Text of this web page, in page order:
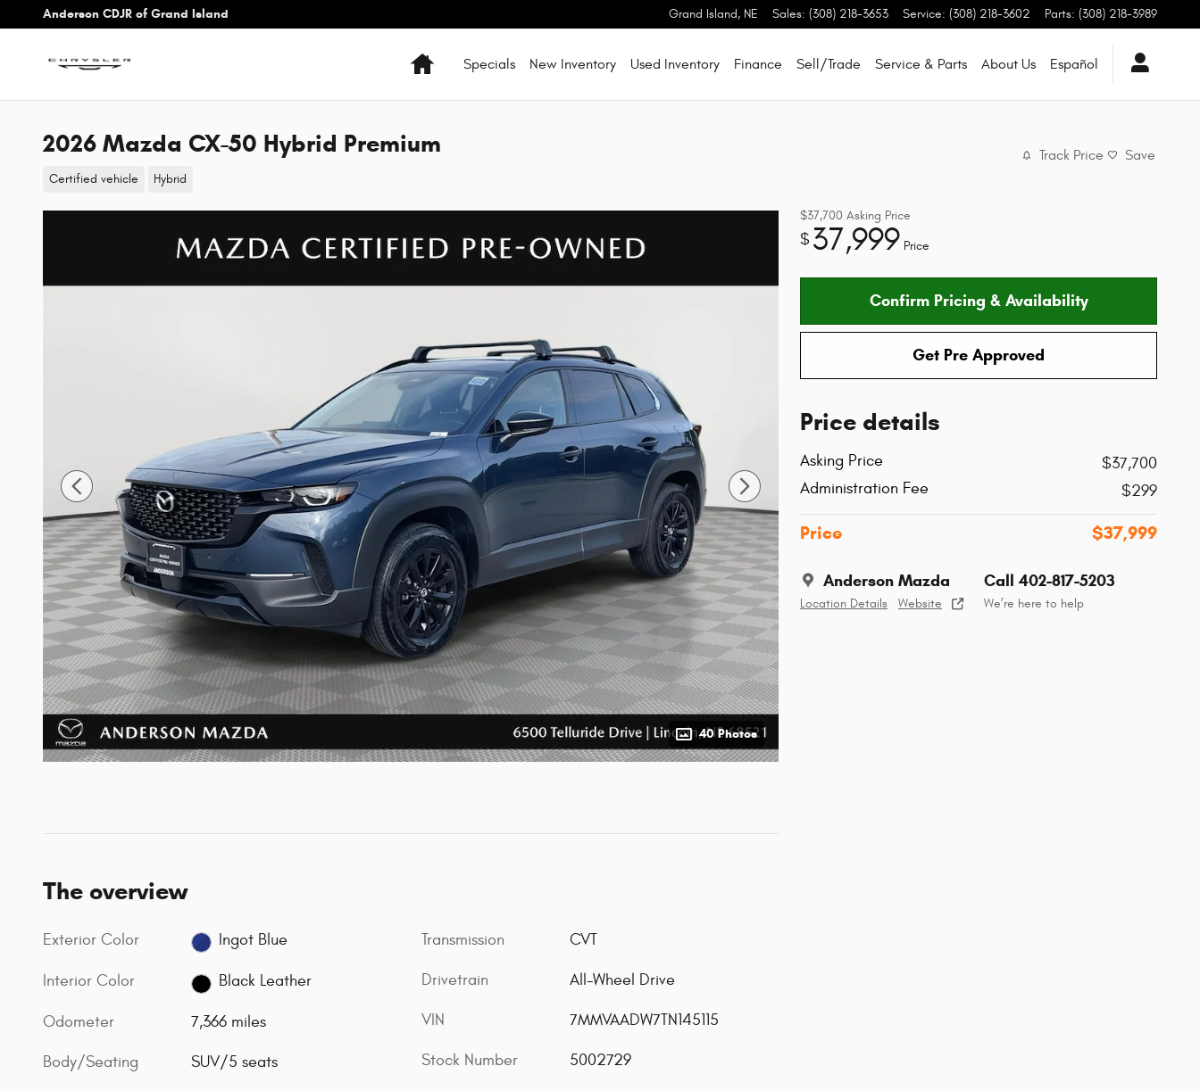
Skip to main content
Anderson CDJR of Grand Island Grand Island, NE Sales: (308) 218-3653 Service: (308) 218-3602 Parts: (308) 218-3989
HomeSpecials New Inventory Used Inventory Finance Sell/Trade Service & Parts About Us Español
2026 Mazda CX-50 Hybrid Premium
Certified vehicle Hybrid
Track Price Save
40 Photos
$37,700 Asking Price
$37,999 Price
Confirm Pricing & Availability
Get Pre Approved
Price details
Asking Price
$37,700
Administration Fee
$299
Price $37,999
Anderson Mazda
Location Details Website
Call 402-817-5203
We’re here to help
The overview
Exterior Color Ingot Blue
Interior Color Black Leather
Odometer 7,366 miles
Body/Seating SUV/5 seats
Transmission CVT
Drivetrain All-Wheel Drive
VIN 7MMVAADW7TN145115
Stock Number 5002729